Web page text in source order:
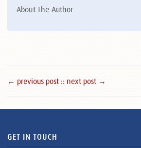
About The Author
← previous post :: next post →
GET IN TOUCH